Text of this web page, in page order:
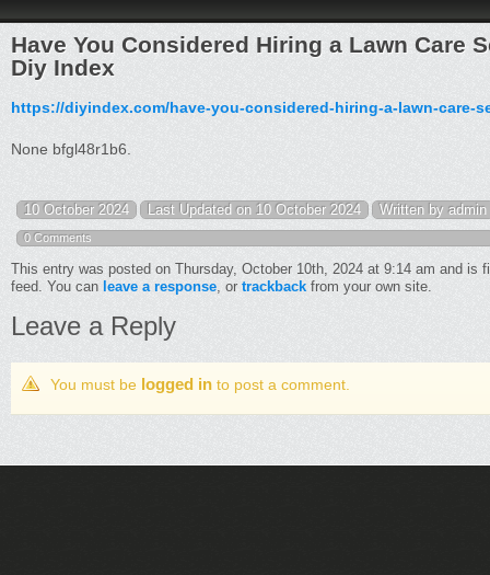
Have You Considered Hiring a Lawn Care
Diy Index
https://diyindex.com/have-you-considered-hiring-a-lawn-care-
None bfgl48r1b6.
10 October 2024 Last Updated on 10 October 2024 Written by admin
0 Comments
This entry was posted on Thursday, October 10th, 2024 at 9:14 am and is
feed. You can leave a response, or trackback from your own site.
Leave a Reply
You must be logged in to post a comment.